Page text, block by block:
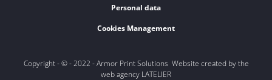
Personal data
Cookies Management
Copyright - © - 2022 - Armor Print Solutions Website created by the
web agency LATELIER